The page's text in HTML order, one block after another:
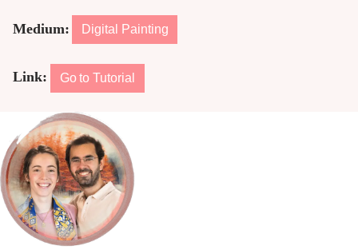
Medium: Digital Painting
Link: Go to Tutorial